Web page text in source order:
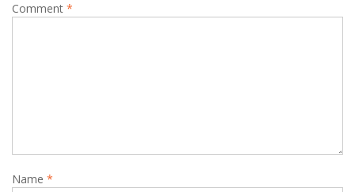
Comment *
Name *